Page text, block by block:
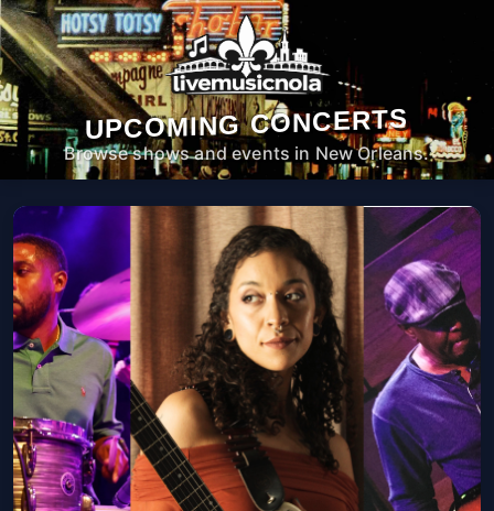
UPCOMING CONCERTS
Browse shows and events in New Orleans.